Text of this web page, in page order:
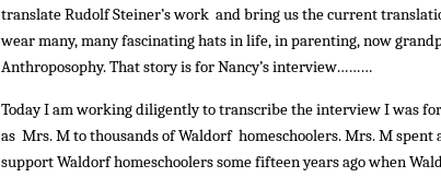
translate Rudolf Steiner’s work and bring us the current
wear many, many fascinating hats in life, in parenting, now
Anthroposophy. That story is for Nancy’s interview………
Today I am working diligently to transcribe the interview I was
as Mrs. M to thousands of Waldorf homeschoolers. Mrs. M
support Waldorf homeschoolers some fifteen years ago when